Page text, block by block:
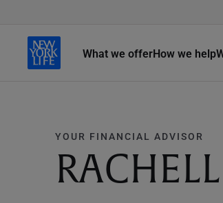
What we offerHow we help
YOUR FINANCIAL ADVISOR